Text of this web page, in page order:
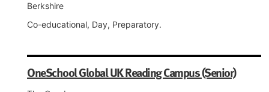
Berkshire
Co-educational, Day, Preparatory.
OneSchool Global UK Reading Campus (Senior)